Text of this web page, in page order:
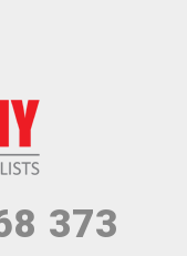
373